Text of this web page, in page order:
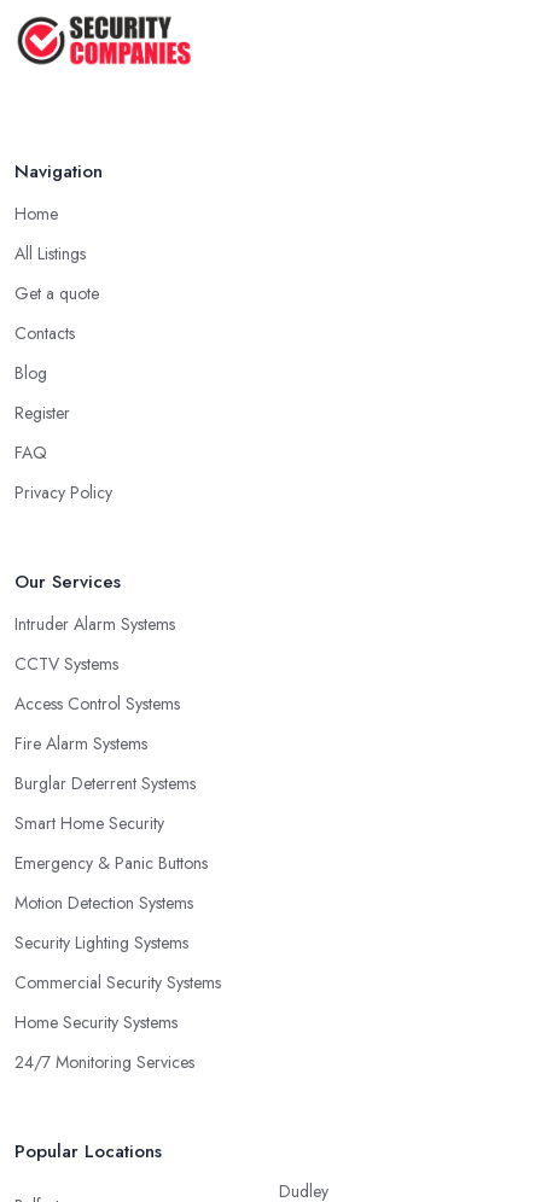
Navigation
Home
All Listings
Get a quote
Contacts
Blog
Register
FAQ
Privacy Policy
Our Services
Intruder Alarm Systems
CCTV Systems
Access Control Systems
Fire Alarm Systems
Burglar Deterrent Systems
Smart Home Security
Emergency & Panic Buttons
Motion Detection Systems
Security Lighting Systems
Commercial Security Systems
Home Security Systems
24/7 Monitoring Services
Popular Locations
Dudley